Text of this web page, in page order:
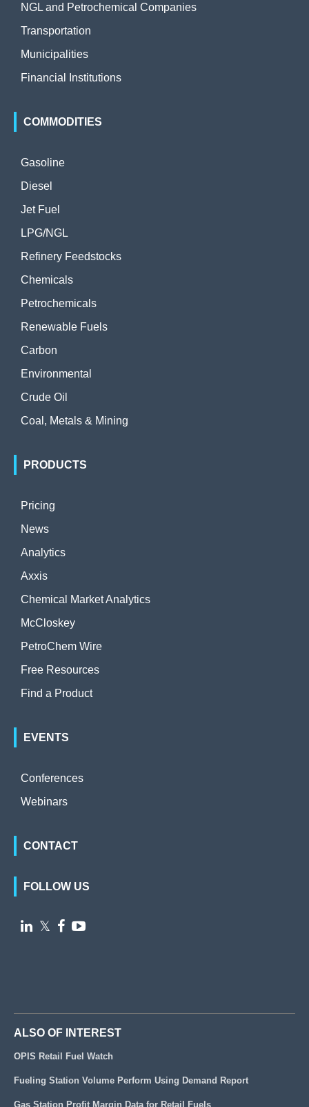
NGL and Petrochemical Companies
Transportation
Municipalities
Financial Institutions
COMMODITIES
Gasoline
Diesel
Jet Fuel
LPG/NGL
Refinery Feedstocks
Chemicals
Petrochemicals
Renewable Fuels
Carbon
Environmental
Crude Oil
Coal, Metals & Mining
PRODUCTS
Pricing
News
Analytics
Axxis
Chemical Market Analytics
McCloskey
PetroChem Wire
Free Resources
Find a Product
EVENTS
Conferences
Webinars
CONTACT
FOLLOW US
 𝕏  
ALSO OF INTEREST
OPIS Retail Fuel Watch
Fueling Station Volume Perform Using Demand Report
Gas Station Profit Margin Data for Retail Fuels